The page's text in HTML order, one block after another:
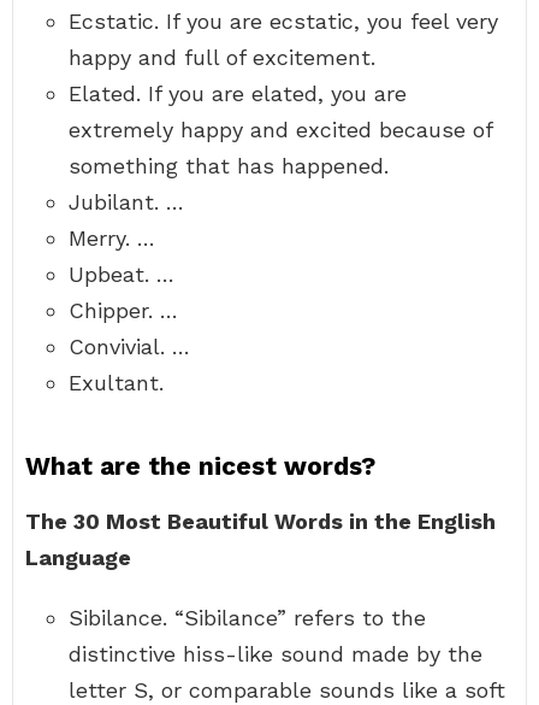
Ecstatic. If you are ecstatic, you feel very
happy and full of excitement.
Elated. If you are elated, you are
extremely happy and excited because of
something that has happened.
Jubilant. …
Merry. …
Upbeat. …
Chipper. …
Convivial. …
Exultant.
What are the nicest words?
The 30 Most Beautiful Words in the English
Language
Sibilance. “Sibilance” refers to the
distinctive hiss-like sound made by the
letter S, or comparable sounds like a soft